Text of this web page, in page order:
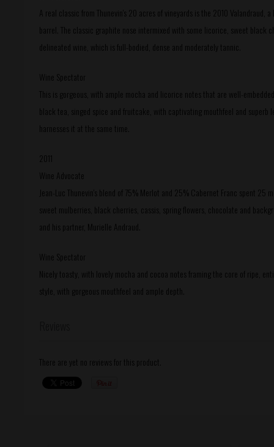
A real classic from Thunevin's 20 acres of vineyards is the 2010
barrel. The classic graphite nose intermixed with some licorice, sweet
delineated wine, which is full-bodied, dense and moderately tannic.
Wine Spectator
This is gorgeous, with ample mocha and licorice notes that are well-
black tea, singed spice and fruitcake, with captivating mouthfeel and
harnesses it at the same time.
2011
Wine Advocate
Jean-Luc Thunevin's blend of 75% Merlot and 25% Cabernet Franc spent
sweet mulberries, black cherries, cassis, spring flowers, chocolate and
and his partner, Murielle Andraud.
Wine Spectator
Nicely toasty, with lovely mocha and cocoa notes framing the core of ripe,
style, with gorgeous mouthfeel and ample depth.
There are yet no reviews for this product.